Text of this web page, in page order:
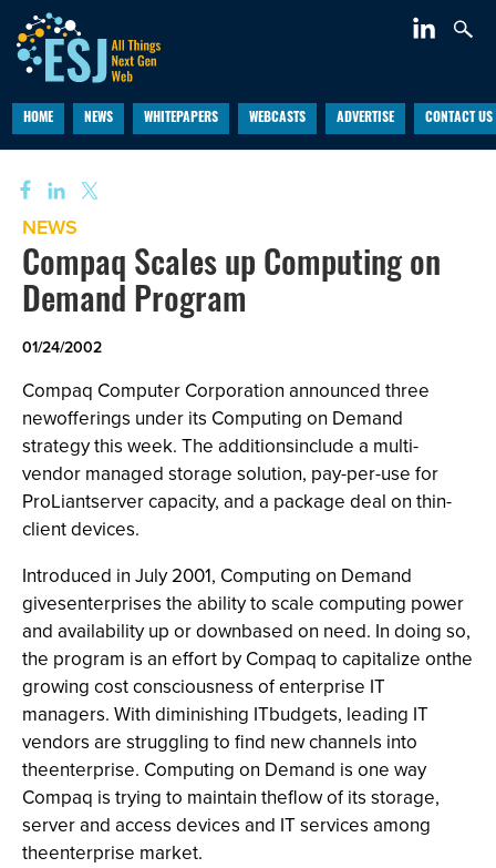
HOME NEWS WHITEPAPERS WEBCASTS ADVERTISE CONTACT US
NEWS
Compaq Scales up Computing on
Demand Program
01/24/2002
Compaq Computer Corporation announced three
newofferings under its Computing on Demand
strategy this week. The additionsinclude a multi-
vendor managed storage solution, pay-per-use for
ProLiantserver capacity, and a package deal on thin-
client devices.
Introduced in July 2001, Computing on Demand
givesenterprises the ability to scale computing power
and availability up or downbased on need. In doing so,
the program is an effort by Compaq to capitalize onthe
growing cost consciousness of enterprise IT
managers. With diminishing ITbudgets, leading IT
vendors are struggling to find new channels into
theenterprise. Computing on Demand is one way
Compaq is trying to maintain theflow of its storage,
server and access devices and IT services among
theenterprise market.